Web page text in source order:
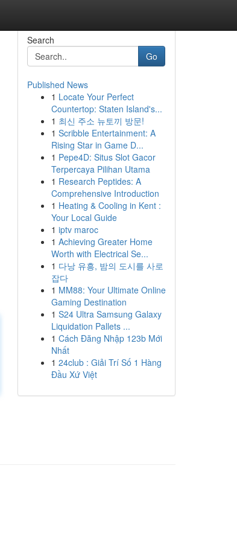
Search
Go
Published News
1 Locate Your Perfect
Countertop: Staten Island's...
1 최신 주소 뉴토끼 방문!
1 Scribble Entertainment: A
Rising Star in Game D...
1 Pepe4D: Situs Slot Gacor
Terpercaya Pilihan Utama
1 Research Peptides: A
Comprehensive Introduction
1 Heating & Cooling in Kent :
Your Local Guide
1 iptv maroc
1 Achieving Greater Home
Worth with Electrical Se...
1 다낭 유흥, 밤의 도시를 사로
잡다
1 MM88: Your Ultimate Online
Gaming Destination
1 S24 Ultra Samsung Galaxy
Liquidation Pallets ...
1 Cách Đăng Nhập 123b Mới
Nhất
1 24club : Giải Trí Số 1 Hàng
Đầu Xứ Việt